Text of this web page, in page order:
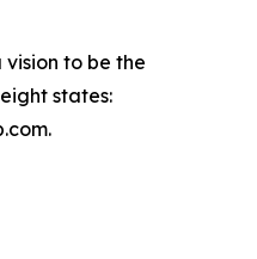
to be the
states: